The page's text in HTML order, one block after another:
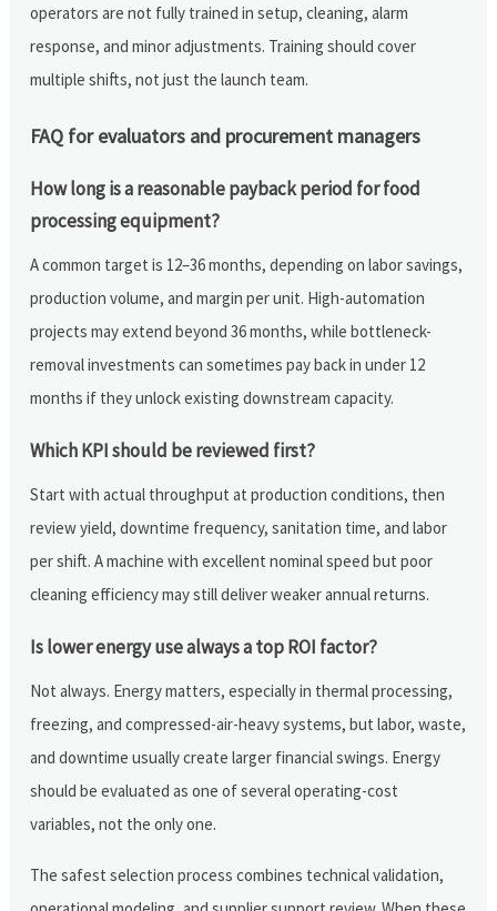
operators are not fully trained in setup, cleaning, alarm
response, and minor adjustments. Training should cover
multiple shifts, not just the launch team.
FAQ for evaluators and procurement managers
How long is a reasonable payback period for food
processing equipment?
A common target is 12–36 months, depending on labor savings,
production volume, and margin per unit. High-automation
projects may extend beyond 36 months, while bottleneck-
removal investments can sometimes pay back in under 12
months if they unlock existing downstream capacity.
Which KPI should be reviewed first?
Start with actual throughput at production conditions, then
review yield, downtime frequency, sanitation time, and labor
per shift. A machine with excellent nominal speed but poor
cleaning efficiency may still deliver weaker annual returns.
Is lower energy use always a top ROI factor?
Not always. Energy matters, especially in thermal processing,
freezing, and compressed-air-heavy systems, but labor, waste,
and downtime usually create larger financial swings. Energy
should be evaluated as one of several operating-cost
variables, not the only one.
The safest selection process combines technical validation,